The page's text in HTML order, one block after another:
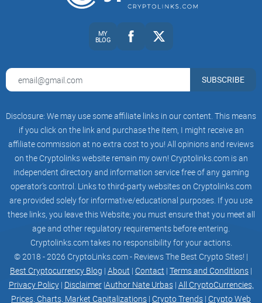
GET THE LATEST UPDATES
aboutroadmapgalleryfaqcontacts
MY
BLOG
SUBSCRIBE
Disclosure: We may use some affiliate links in our content. This means
if you click on the link and purchase the item, I might receive an
affiliate commission at no extra cost to you! All opinions and reviews
on the Cryptolinks website remain my own! Cryptolinks.com is an
independent directory and information service free of any gaming
operator’s control. Links to third-party websites on Cryptolinks.com
are provided solely for informative/educational purposes. If you use
these links, you leave this Website; you must ensure that you meet all
age and other regulatory requirements before entering.
Cryptolinks.com takes no responsibility for your actions.
© 2018 - 2026 CryptoLinks.com - Reviews The Best Crypto Sites! |
Best Cryptocurrency Blog | About | Contact | Terms and Conditions |
Privacy Policy| Disclaimer|Author Nate Urbas| All CryptoCurrencies,
Prices, Charts, Market Capitalizations | Crypto Trends | Crypto Web